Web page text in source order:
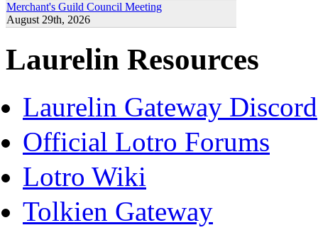
Merchant's Guild Council Meeting
August 29th, 2026
Laurelin Resources
Laurelin Gateway Discord
Official Lotro Forums
Lotro Wiki
Tolkien Gateway